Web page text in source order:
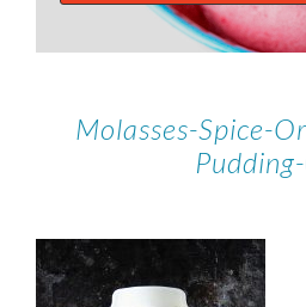
Molasses-Spice-